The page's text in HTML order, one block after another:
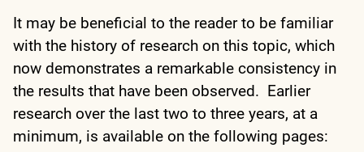
It may be beneficial to the reader to be familiar
with the history of research on this topic, which
now demonstrates a remarkable consistency in
the results that have been observed. Earlier
research over the last two to three years, at a
minimum, is available on the following pages: